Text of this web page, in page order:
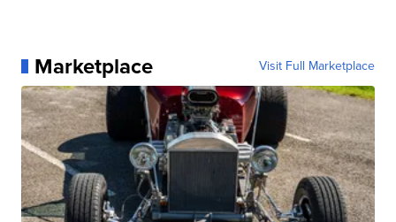
Marketplace Visit Full Marketplace